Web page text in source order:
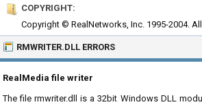
COPYRIGHT:
Copyright © RealNetworks, Inc. 1995-2004.
RMWRITER.DLL ERRORS
RealMedia file writer
The file rmwriter.dll is a 32bit Windows DLL